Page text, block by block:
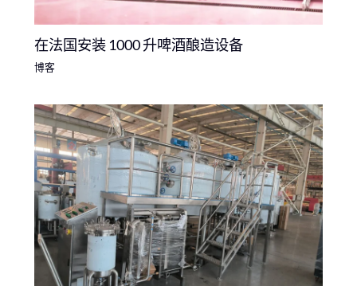
在法国安装 1000 升啤酒酿造设备
博客